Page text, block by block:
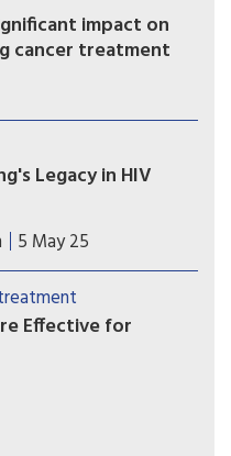
impact on
cancer treatment
likelihood of
if they lived in
educational
Legacy in HIV
reveals how
from decades ago
today.
5 May 25
Effective for
treatment
all who received
negative.